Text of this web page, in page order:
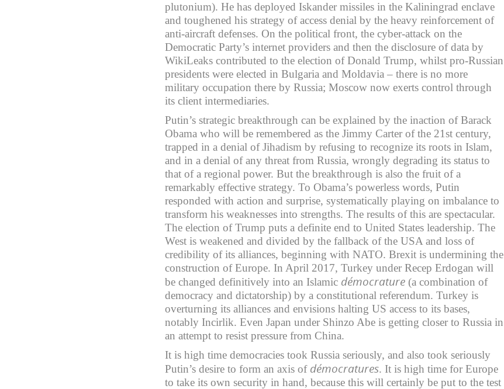
plutonium). He has deployed Iskander missiles in the Kaliningrad enclave
and toughened his strategy of access denial by the heavy reinforcement of
anti-aircraft defenses. On the political front, the cyber-attack on the
Democratic Party’s internet providers and then the disclosure of data by
WikiLeaks contributed to the election of Donald Trump, whilst pro-Russian
presidents were elected in Bulgaria and Moldavia – there is no more
military occupation there by Russia; Moscow now exerts control through
its client intermediaries.
Putin’s strategic breakthrough can be explained by the inaction of Barack
Obama who will be remembered as the Jimmy Carter of the 21st century,
trapped in a denial of Jihadism by refusing to recognize its roots in Islam,
and in a denial of any threat from Russia, wrongly degrading its status to
that of a regional power. But the breakthrough is also the fruit of a
remarkably effective strategy. To Obama’s powerless words, Putin
responded with action and surprise, systematically playing on imbalance to
transform his weaknesses into strengths. The results of this are spectacular.
The election of Trump puts a definite end to United States leadership. The
West is weakened and divided by the fallback of the USA and loss of
credibility of its alliances, beginning with NATO. Brexit is undermining the
construction of Europe. In April 2017, Turkey under Recep Erdogan will
be changed definitively into an Islamic démocrature (a combination of
democracy and dictatorship) by a constitutional referendum. Turkey is
overturning its alliances and envisions halting US access to its bases,
notably Incirlik. Even Japan under Shinzo Abe is getting closer to Russia in
an attempt to resist pressure from China.
It is high time democracies took Russia seriously, and also took seriously
Putin’s desire to form an axis of démocratures. It is high time for Europe
to take its own security in hand, because this will certainly be put to the test